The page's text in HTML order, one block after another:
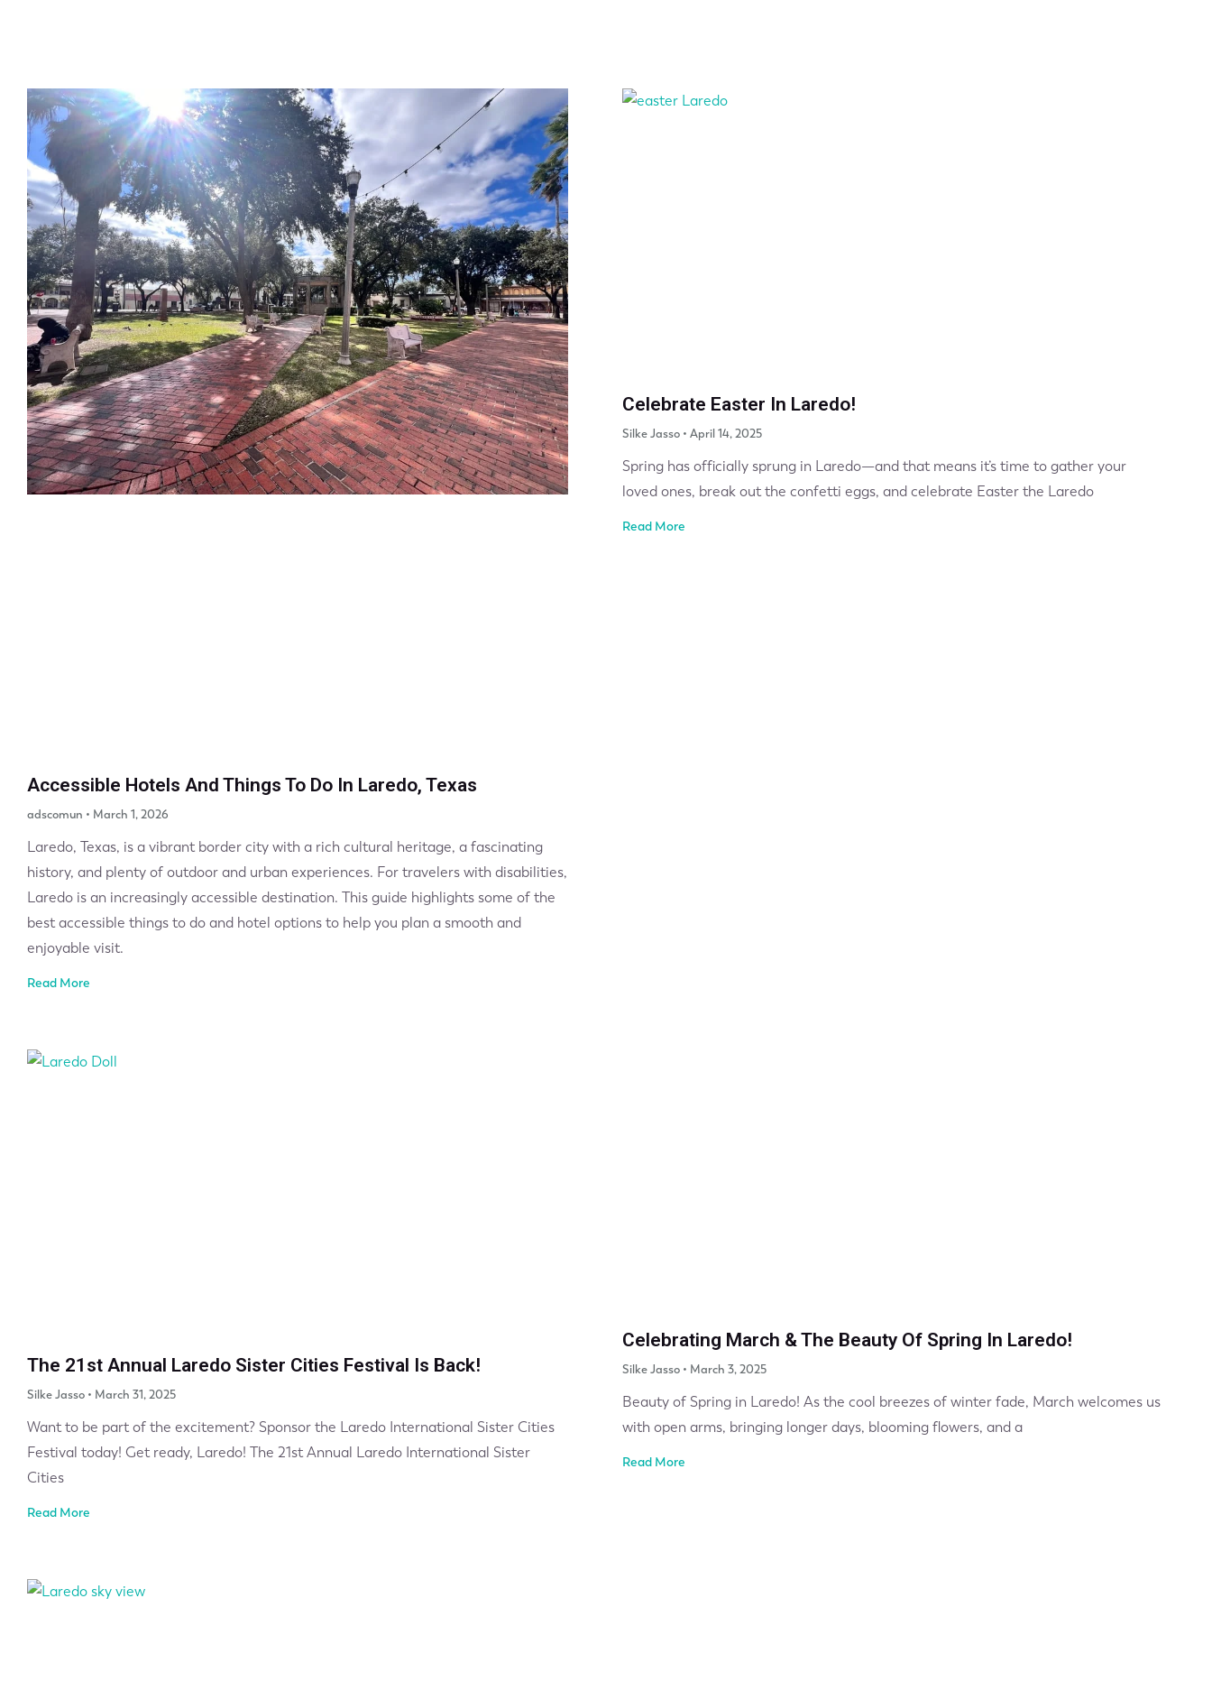
Accessible Hotels And Things To Do In Laredo, Texas
adscomun March 1, 2026
Laredo, Texas, is a vibrant border city with a rich cultural heritage, a fascinating
history, and plenty of outdoor and urban experiences. For travelers with disabilities,
Laredo is an increasingly accessible destination. This guide highlights some of the
best accessible things to do and hotel options to help you plan a smooth and
enjoyable visit.
Read More
Celebrate Easter In Laredo!
Silke Jasso April 14, 2025
Spring has officially sprung in Laredo—and that means it’s time to gather your
loved ones, break out the confetti eggs, and celebrate Easter the Laredo
Read More
The 21st Annual Laredo Sister Cities Festival Is Back!
Silke Jasso March 31, 2025
Want to be part of the excitement? Sponsor the Laredo International Sister Cities
Festival today! Get ready, Laredo! The 21st Annual Laredo International Sister
Cities
Read More
Celebrating March & The Beauty Of Spring In Laredo!
Silke Jasso March 3, 2025
Beauty of Spring in Laredo! As the cool breezes of winter fade, March welcomes us
with open arms, bringing longer days, blooming flowers, and a
Read More